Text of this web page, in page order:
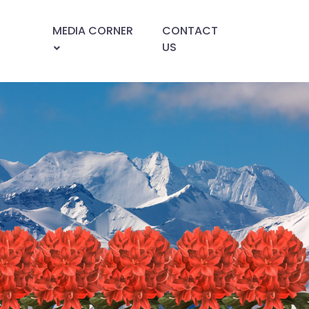
MEDIA CORNER
CONTACT
US